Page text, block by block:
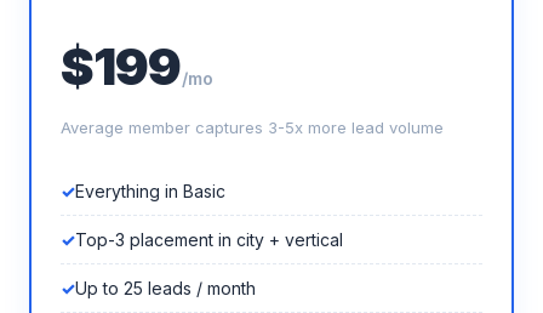
$199/mo
Average member captures 3-5x more lead volume
Everything in Basic
Top-3 placement in city + vertical
Up to 25 leads / month